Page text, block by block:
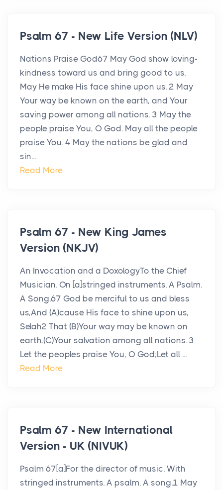
Psalm 67 - New Life Version (NLV)
Nations Praise God67 May God show loving-
kindness toward us and bring good to us.
May He make His face shine upon us. 2 May
Your way be known on the earth, and Your
saving power among all nations. 3 May the
people praise You, O God. May all the people
praise You. 4 May the nations be glad and
sin...
Read More
Psalm 67 - New King James
Version (NKJV)
An Invocation and a DoxologyTo the Chief
Musician. On [a]stringed instruments. A Psalm.
A Song.67 God be merciful to us and bless
us,And (A)cause His face to shine upon us,
Selah2 That (B)Your way may be known on
earth,(C)Your salvation among all nations. 3
Let the peoples praise You, O God;Let all ...
Read More
Psalm 67 - New International
Version - UK (NIVUK)
Psalm 67[a]For the director of music. With
stringed instruments. A psalm. A song.1 May